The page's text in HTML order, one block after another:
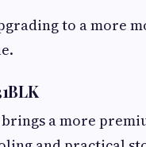
to a more
brings a more